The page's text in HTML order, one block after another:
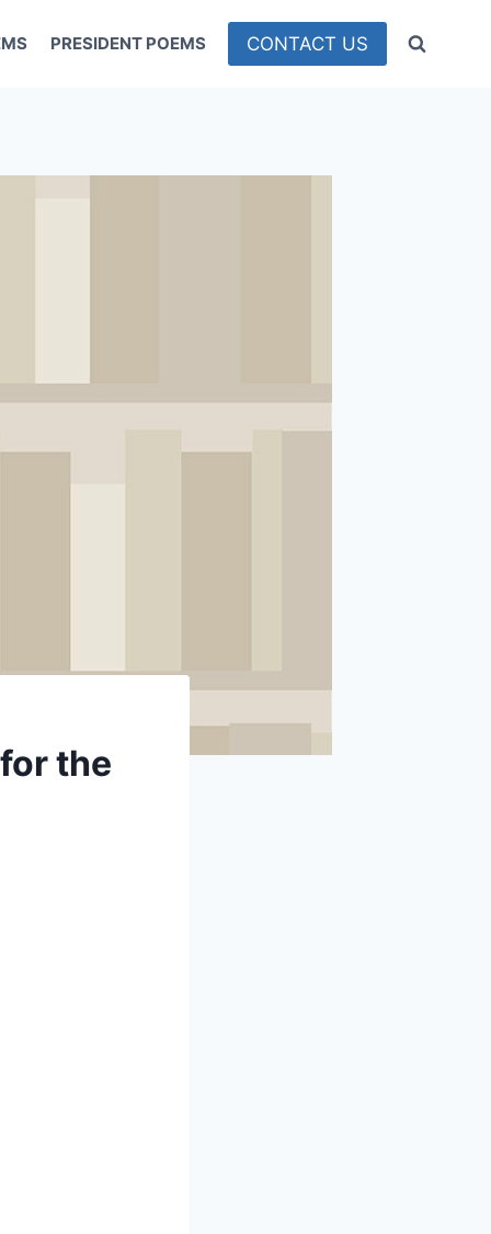
PRESIDENT POEMS CONTACT US
the